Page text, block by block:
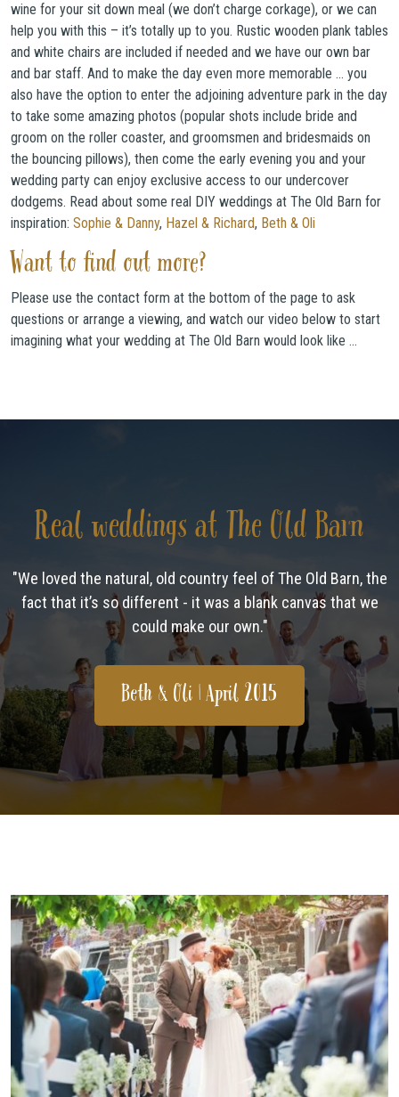
wine for your sit down meal (we don’t charge corkage), or we can
help you with this – it’s totally up to you. Rustic wooden plank tables
and white chairs are included if needed and we have our own bar
and bar staff. And to make the day even more memorable … you
also have the option to enter the adjoining adventure park in the day
to take some amazing photos (popular shots include bride and
groom on the roller coaster, and groomsmen and bridesmaids on
the bouncing pillows), then come the early evening you and your
wedding party can enjoy exclusive access to our undercover
dodgems. Read about some real DIY weddings at The Old Barn for
inspiration: Sophie & Danny, Hazel & Richard, Beth & Oli
Want to find out more?
Please use the contact form at the bottom of the page to ask
questions or arrange a viewing, and watch our video below to start
imagining what your wedding at The Old Barn would look like …
Real weddings at The Old Barn
"We loved the natural, old country feel of The Old Barn, the
fact that it’s so different - it was a blank canvas that we
could make our own."
Beth & Oli | April 2015